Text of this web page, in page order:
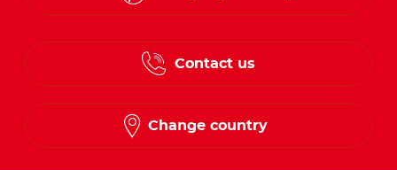
English
Contact us
Change country